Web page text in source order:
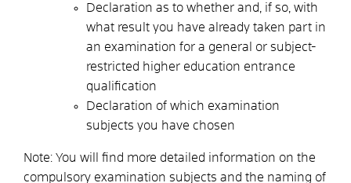
Declaration as to whether and, if so, with
what result you have already taken part in
an examination for a general or subject-
restricted higher education entrance
qualification
Declaration of which examination
subjects you have chosen
Note: You will find more detailed information on the
compulsory examination subjects and the naming of